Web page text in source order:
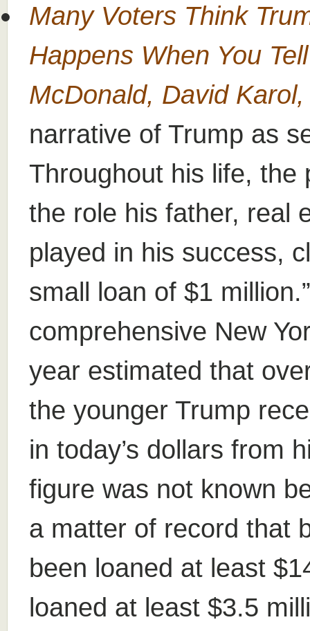
Many Voters Think
Happens When You
McDonald, David
narrative of Trump as
Throughout his life, the
the role his father, real
played in his success,
small loan of $1
comprehensive New
year estimated that
the younger Trump
in today’s dollars from
figure was not known
a matter of record that
been loaned at least
loaned at least $3.5